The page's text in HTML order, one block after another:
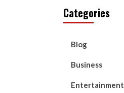
Categories
Blog
Business
Entertainment